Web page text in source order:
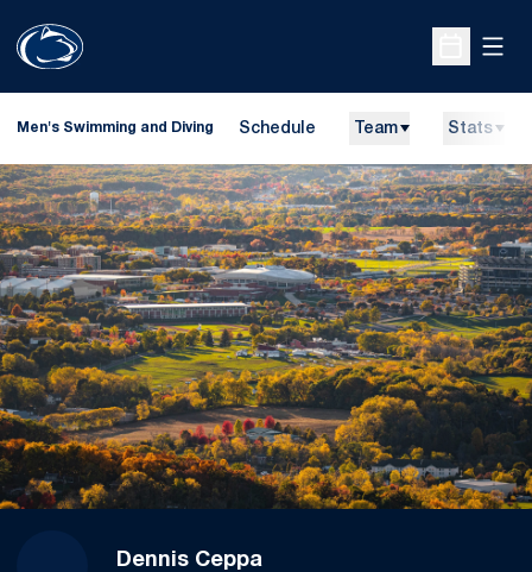
Open
Men's Swimming and Diving Schedule Team Stats
Dennis Ceppa